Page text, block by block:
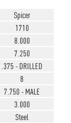
Spicer
1710
8.000
7.250
.375 - DRILLED
8
7.750 - MALE
3.000
Steel